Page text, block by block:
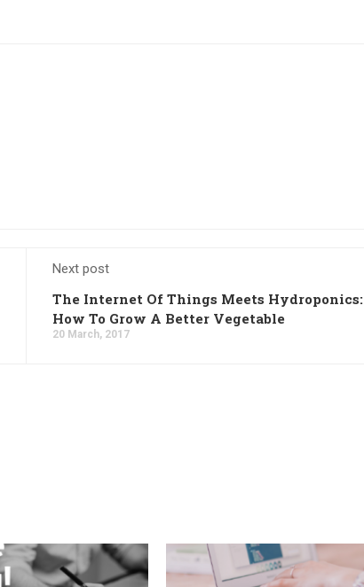
Next post
The Internet Of Things Meets Hydroponics:
How To Grow A Better Vegetable
20 March, 2017